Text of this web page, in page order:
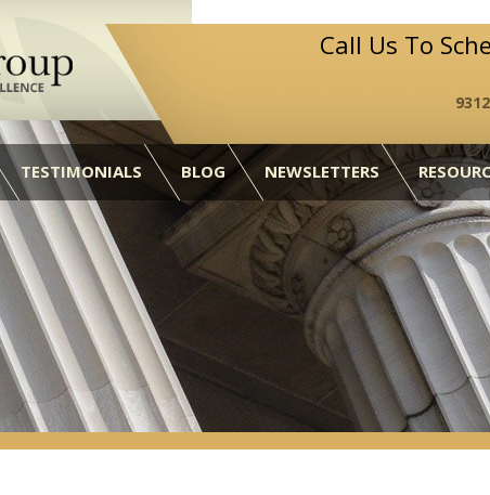
Call Us To
TESTIMONIALS BLOG NEWSLETTERS